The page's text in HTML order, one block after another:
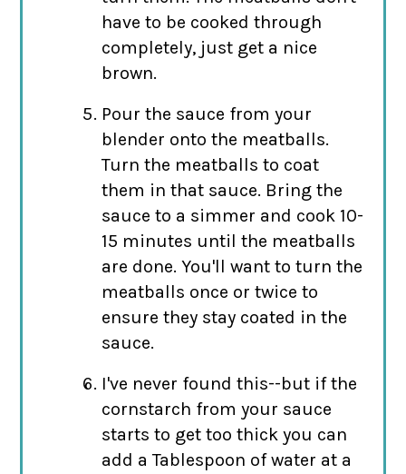
have to be cooked through
completely, just get a nice
brown.
Pour the sauce from your
blender onto the meatballs.
Turn the meatballs to coat
them in that sauce. Bring the
sauce to a simmer and cook 10-
15 minutes until the meatballs
are done. You'll want to turn the
meatballs once or twice to
ensure they stay coated in the
sauce.
I've never found this--but if the
cornstarch from your sauce
starts to get too thick you can
add a Tablespoon of water at a